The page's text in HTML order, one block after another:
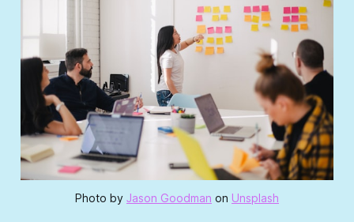
Photo by Jason Goodman on Unsplash